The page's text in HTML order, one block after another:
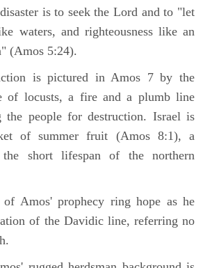
is to seek the Lord and to "let
waters, and righteousness like an
(Amos 5:24).
is pictured in Amos 7 by the
of locusts, a fire and a plumb line
the people for destruction. Israel is
of summer fruit (Amos 8:1), a
short lifespan of the northern
of Amos' prophecy ring hope as he
of the Davidic line, referring no